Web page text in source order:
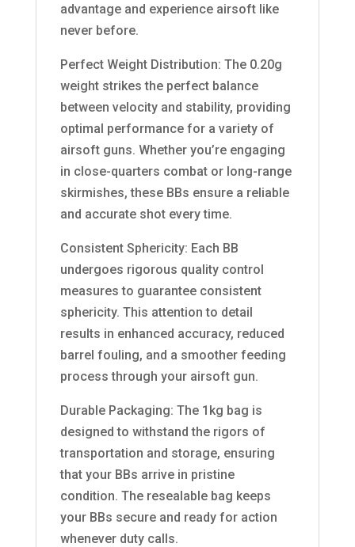
advantage and experience airsoft like
never before.
Perfect Weight Distribution: The 0.20g
weight strikes the perfect balance
between velocity and stability, providing
optimal performance for a variety of
airsoft guns. Whether you’re engaging
in close-quarters combat or long-range
skirmishes, these BBs ensure a reliable
and accurate shot every time.
Consistent Sphericity: Each BB
undergoes rigorous quality control
measures to guarantee consistent
sphericity. This attention to detail
results in enhanced accuracy, reduced
barrel fouling, and a smoother feeding
process through your airsoft gun.
Durable Packaging: The 1kg bag is
designed to withstand the rigors of
transportation and storage, ensuring
that your BBs arrive in pristine
condition. The resealable bag keeps
your BBs secure and ready for action
whenever duty calls.